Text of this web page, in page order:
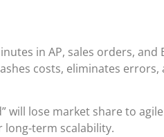
in AP, sales orders, and
costs, eliminates errors,
will lose market share to agile
term scalability.